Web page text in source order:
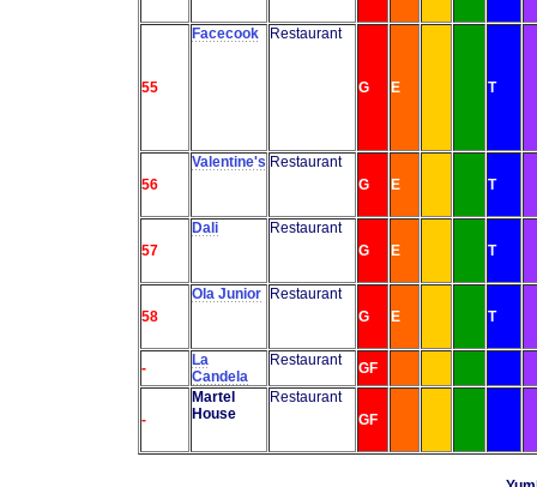
55
Facecook Restaurant
G E T
56
Valentine's Restaurant
G
E T
57
Dali
Restaurant
G
E T
58
Ola Junior Restaurant
G
E T
-
La
Candela
Restaurant GF
-
Martel
House
Restaurant
GF